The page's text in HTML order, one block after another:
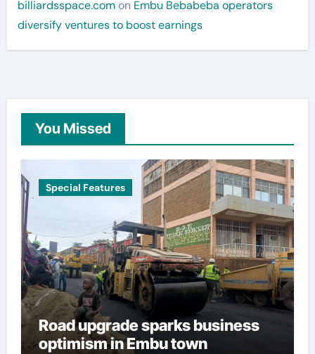
billiardsspace.comon Embu Bebabeba operators
diversify ventures to boost earnings
You Missed
Special Features
Road upgrade sparks business
optimism in Embu town